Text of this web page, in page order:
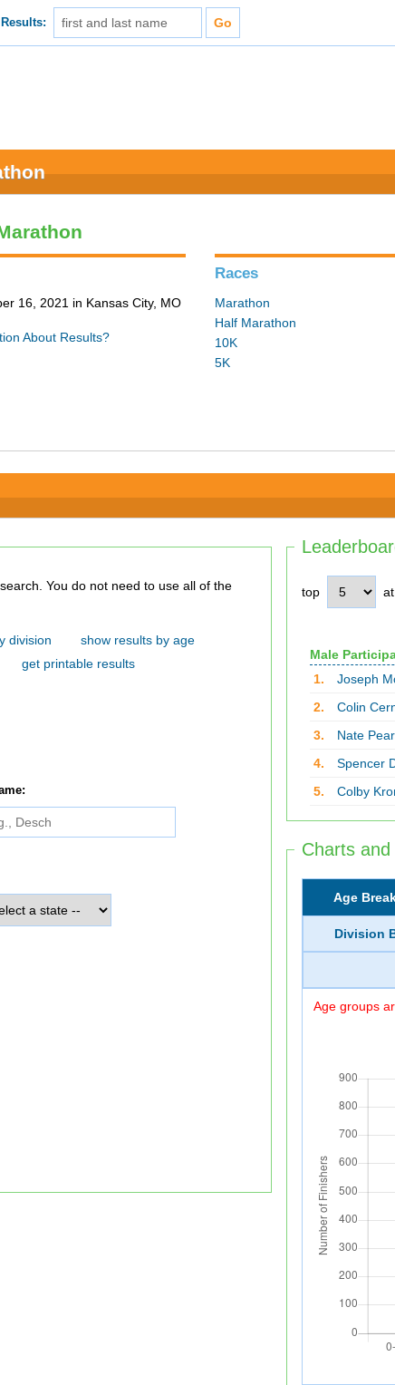
16, 2021 in Kansas City, MO
About Results?
Races
Marathon
Half Marathon
10K
5K
top at
Male
1.
Joseph
2.
Colin
3.
Nate
4.
Spencer
5.
Colby
Charts
Age
Division
Age groups
all of the
division
show results by age
get printable results